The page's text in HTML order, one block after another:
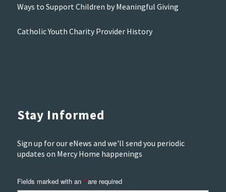
Ways to Support Children by Meaningful Giving
Catholic Youth Charity Provider History
Stay Informed
Sign up for our eNews and we'll send you periodic
updates on Mercy Home happenings
Fields marked with an *are required